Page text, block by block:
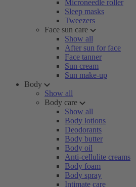
Microneedle roller
Sleep masks
Tweezers
Face sun care
Show all
After sun for face
Face tanner
Sun cream
Sun make-up
Body
Show all
Body care
Show all
Body lotions
Deodorants
Body butter
Body oil
Anti-cellulite creams
Body foam
Body spray
Intimate care